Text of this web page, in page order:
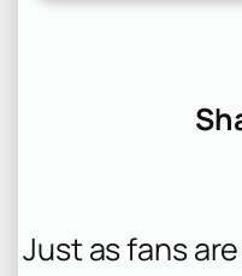
Just as fans